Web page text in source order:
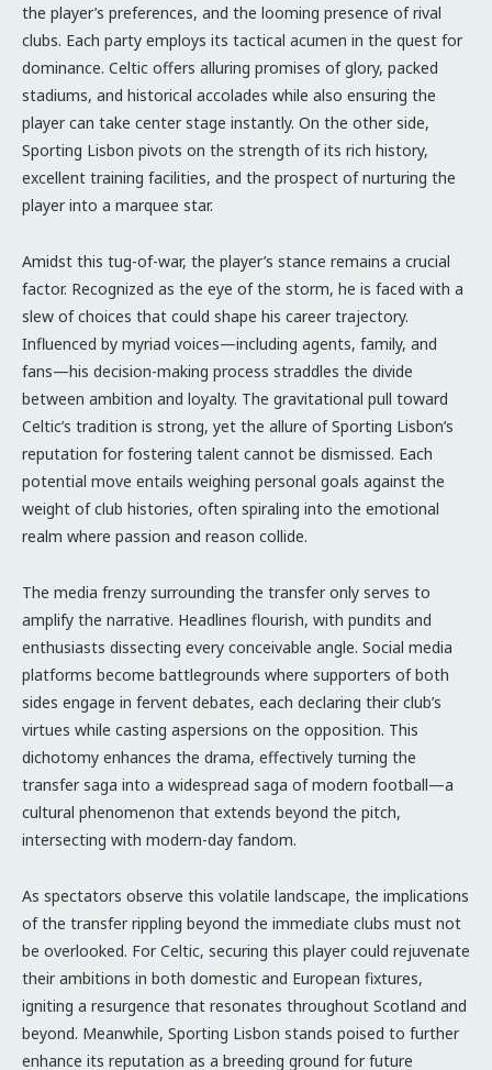
the player’s preferences, and the looming presence of rival
clubs. Each party employs its tactical acumen in the quest for
dominance. Celtic offers alluring promises of glory, packed
stadiums, and historical accolades while also ensuring the
player can take center stage instantly. On the other side,
Sporting Lisbon pivots on the strength of its rich history,
excellent training facilities, and the prospect of nurturing the
player into a marquee star.
Amidst this tug-of-war, the player’s stance remains a crucial
factor. Recognized as the eye of the storm, he is faced with a
slew of choices that could shape his career trajectory.
Influenced by myriad voices—including agents, family, and
fans—his decision-making process straddles the divide
between ambition and loyalty. The gravitational pull toward
Celtic’s tradition is strong, yet the allure of Sporting Lisbon’s
reputation for fostering talent cannot be dismissed. Each
potential move entails weighing personal goals against the
weight of club histories, often spiraling into the emotional
realm where passion and reason collide.
The media frenzy surrounding the transfer only serves to
amplify the narrative. Headlines flourish, with pundits and
enthusiasts dissecting every conceivable angle. Social media
platforms become battlegrounds where supporters of both
sides engage in fervent debates, each declaring their club’s
virtues while casting aspersions on the opposition. This
dichotomy enhances the drama, effectively turning the
transfer saga into a widespread saga of modern football—a
cultural phenomenon that extends beyond the pitch,
intersecting with modern-day fandom.
As spectators observe this volatile landscape, the implications
of the transfer rippling beyond the immediate clubs must not
be overlooked. For Celtic, securing this player could rejuvenate
their ambitions in both domestic and European fixtures,
igniting a resurgence that resonates throughout Scotland and
beyond. Meanwhile, Sporting Lisbon stands poised to further
enhance its reputation as a breeding ground for future